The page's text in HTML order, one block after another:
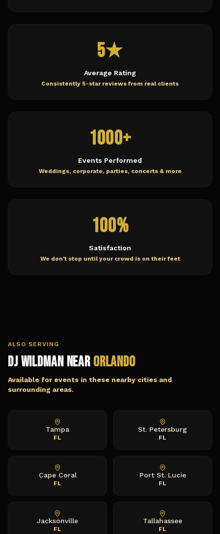
5★
Average Rating
Consistently 5-star reviews from real clients
1000+
Events Performed
Weddings, corporate, parties, concerts & more
100%
Satisfaction
We don't stop until your crowd is on their feet
ALSO SERVING
DJ Wildman Near Orlando
Available for events in these nearby cities and
surrounding areas.
Tampa
FL
St. Petersburg
FL
Cape Coral
FL
Port St. Lucie
FL
Jacksonville
FL
Tallahassee
FL